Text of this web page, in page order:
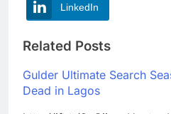
LinkedIn
Related Posts
Gulder Ultimate Search
Dead in Lagos